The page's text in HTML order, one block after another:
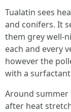
Tualatin sees
and conifers. It
them grey well-
each and every
however the
with a
Around
after heat